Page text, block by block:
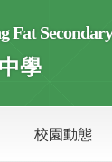
Secondary
學
校園動態